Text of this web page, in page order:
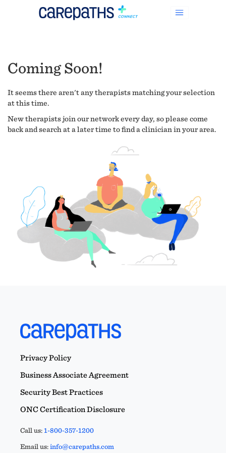
Coming Soon!
It seems there aren't any therapists matching your selection
at this time.
New therapists join our network every day, so please come
back and search at a later time to find a clinician in your area.
Privacy Policy
Business Associate Agreement
Security Best Practices
ONC Certification Disclosure
Call us:1-800-357-1200
Email us:info@carepaths.com